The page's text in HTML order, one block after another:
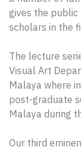
gives the
scholars in the
The lecture
Visual Art
Malaya where
post-graduate
Malaya during
Our third